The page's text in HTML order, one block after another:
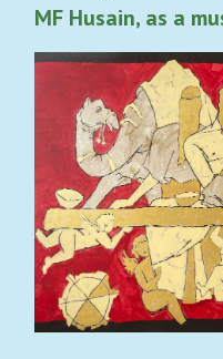
MF Husain, as a